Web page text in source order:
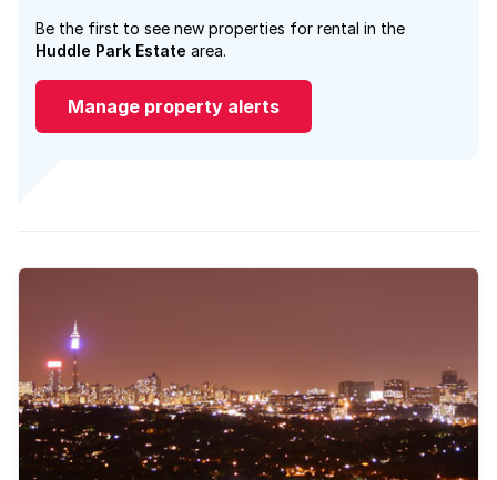
Be the first to see new properties for rental in the
Huddle Park Estate area.
Manage property alerts